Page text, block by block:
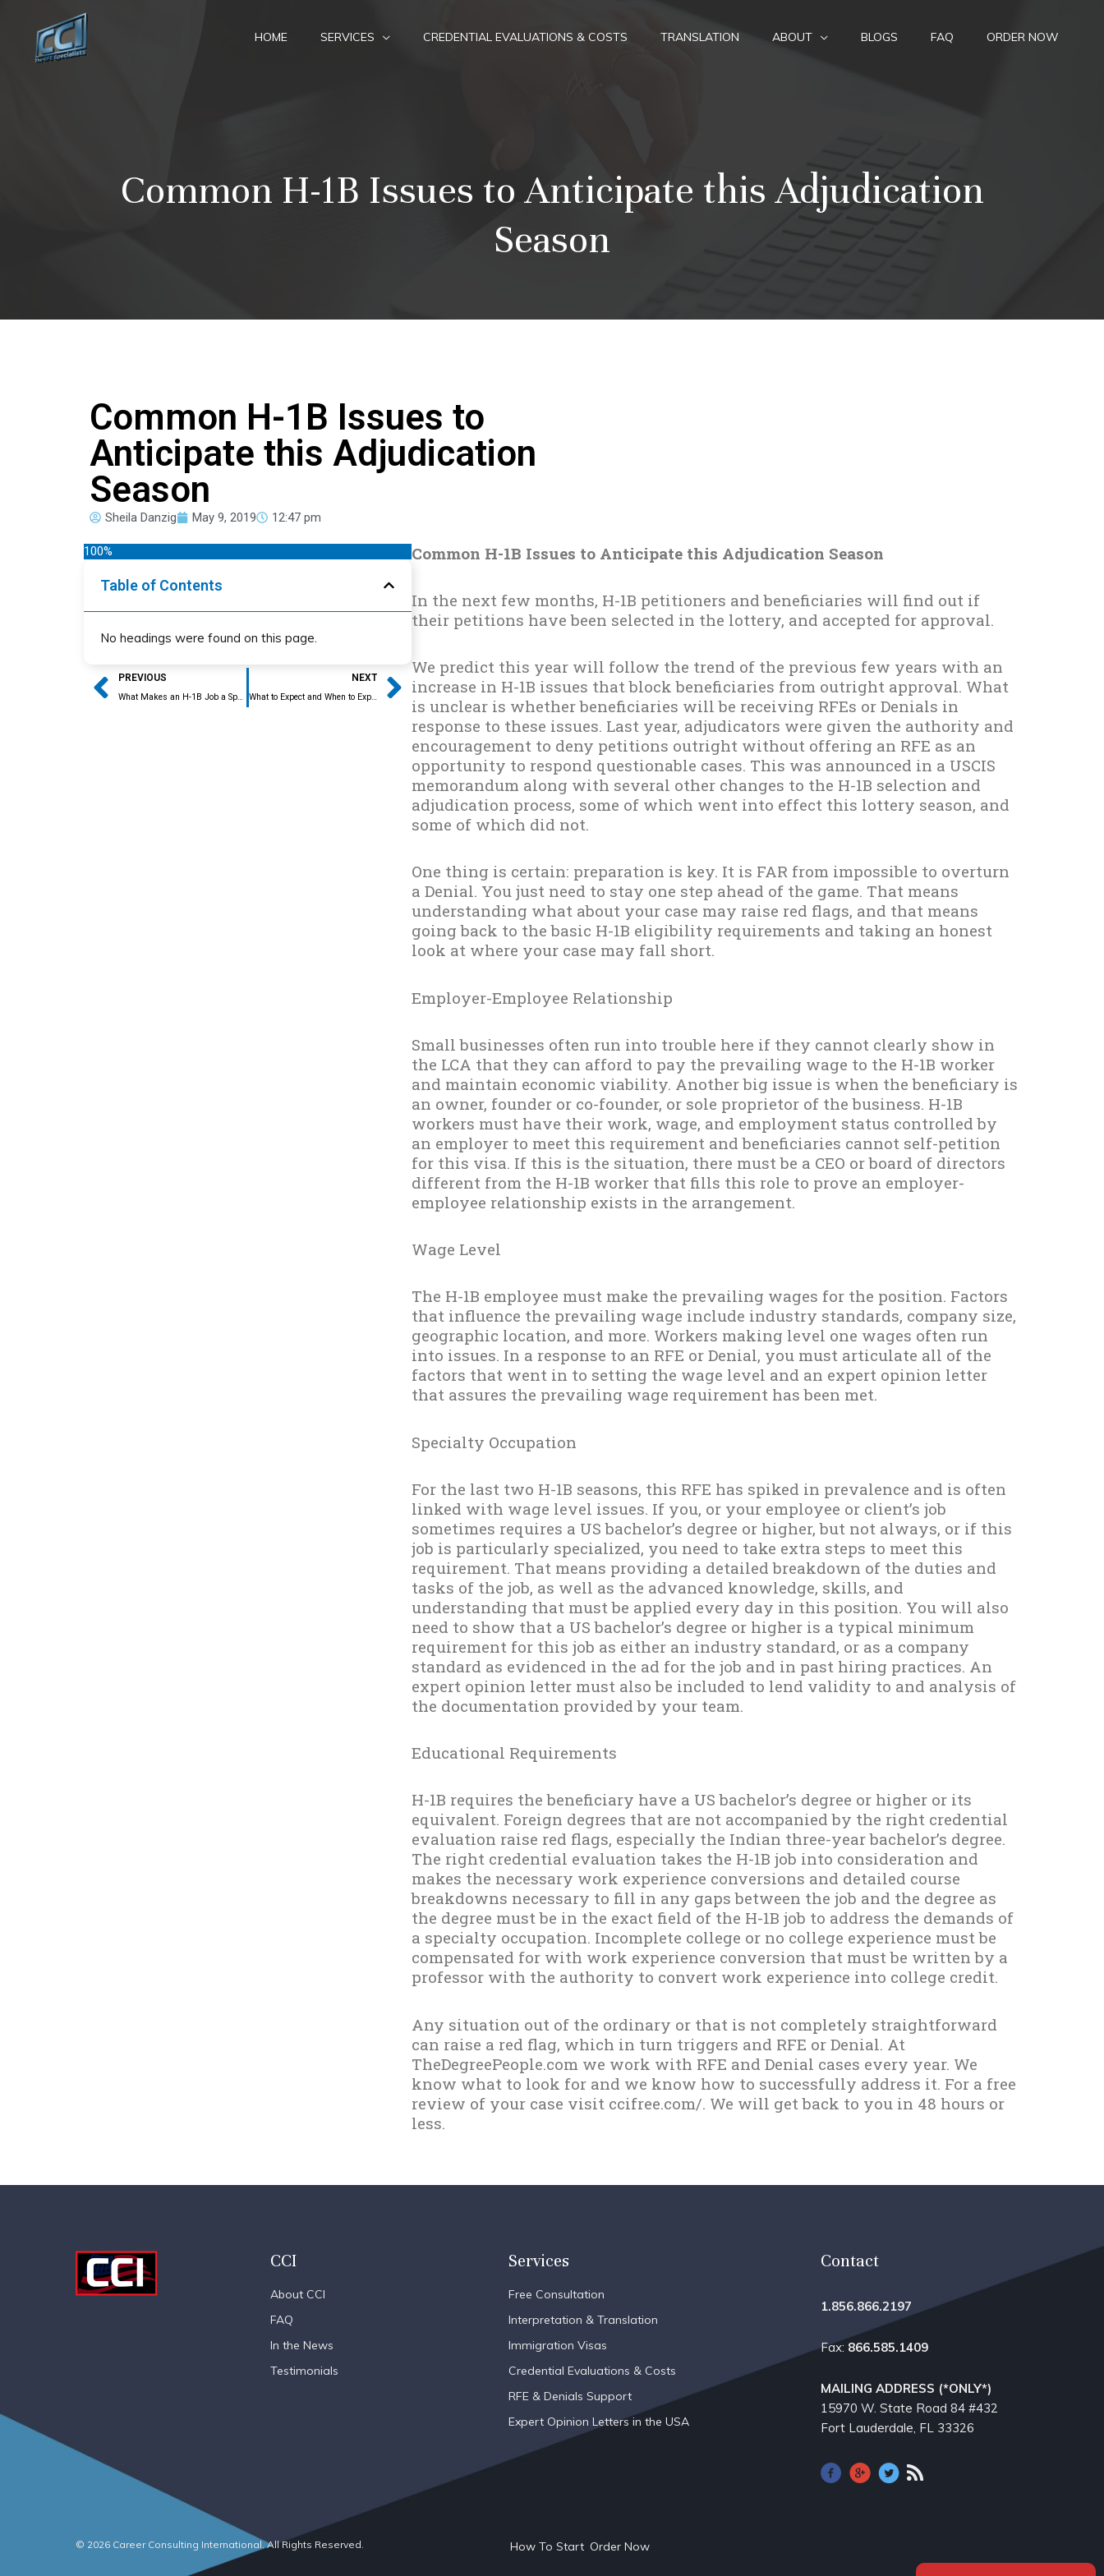
content
HOME SERVICES CREDENTIAL EVALUATIONS & COSTS TRANSLATION ABOUT BLOGS FAQ ORDER NOW
Common H-1B Issues to Anticipate this Adjudication
Season
Common H-1B Issues to
Anticipate this Adjudication
Season
Sheila Danzig May 9, 2019 12:47 pm
100%
Table of Contents
No headings were found on this page.
Prev
PREVIOUS
What Makes an H-1B Job a Specialty Occupation?
NEXT
What to Expect and When to Expect it this H-1B Adjudication Season
Next
Common H-1B Issues to Anticipate this Adjudication Season
In the next few months, H-1B petitioners and beneficiaries will find out if
their petitions have been selected in the lottery, and accepted for approval.
We predict this year will follow the trend of the previous few years with an
increase in H-1B issues that block beneficiaries from outright approval. What
is unclear is whether beneficiaries will be receiving RFEs or Denials in
response to these issues. Last year, adjudicators were given the authority and
encouragement to deny petitions outright without offering an RFE as an
opportunity to respond questionable cases. This was announced in a USCIS
memorandum along with several other changes to the H-1B selection and
adjudication process, some of which went into effect this lottery season, and
some of which did not.
One thing is certain: preparation is key. It is FAR from impossible to overturn
a Denial. You just need to stay one step ahead of the game. That means
understanding what about your case may raise red flags, and that means
going back to the basic H-1B eligibility requirements and taking an honest
look at where your case may fall short.
Employer-Employee Relationship
Small businesses often run into trouble here if they cannot clearly show in
the LCA that they can afford to pay the prevailing wage to the H-1B worker
and maintain economic viability. Another big issue is when the beneficiary is
an owner, founder or co-founder, or sole proprietor of the business. H-1B
workers must have their work, wage, and employment status controlled by
an employer to meet this requirement and beneficiaries cannot self-petition
for this visa. If this is the situation, there must be a CEO or board of directors
different from the H-1B worker that fills this role to prove an employer-
employee relationship exists in the arrangement.
Wage Level
The H-1B employee must make the prevailing wages for the position. Factors
that influence the prevailing wage include industry standards, company size,
geographic location, and more. Workers making level one wages often run
into issues. In a response to an RFE or Denial, you must articulate all of the
factors that went in to setting the wage level and an expert opinion letter
that assures the prevailing wage requirement has been met.
Specialty Occupation
For the last two H-1B seasons, this RFE has spiked in prevalence and is often
linked with wage level issues. If you, or your employee or client’s job
sometimes requires a US bachelor’s degree or higher, but not always, or if this
job is particularly specialized, you need to take extra steps to meet this
requirement. That means providing a detailed breakdown of the duties and
tasks of the job, as well as the advanced knowledge, skills, and
understanding that must be applied every day in this position. You will also
need to show that a US bachelor’s degree or higher is a typical minimum
requirement for this job as either an industry standard, or as a company
standard as evidenced in the ad for the job and in past hiring practices. An
expert opinion letter must also be included to lend validity to and analysis of
the documentation provided by your team.
Educational Requirements
H-1B requires the beneficiary have a US bachelor’s degree or higher or its
equivalent. Foreign degrees that are not accompanied by the right credential
evaluation raise red flags, especially the Indian three-year bachelor’s degree.
The right credential evaluation takes the H-1B job into consideration and
makes the necessary work experience conversions and detailed course
breakdowns necessary to fill in any gaps between the job and the degree as
the degree must be in the exact field of the H-1B job to address the demands of
a specialty occupation. Incomplete college or no college experience must be
compensated for with work experience conversion that must be written by a
professor with the authority to convert work experience into college credit.
Any situation out of the ordinary or that is not completely straightforward
can raise a red flag, which in turn triggers and RFE or Denial. At
TheDegreePeople.com we work with RFE and Denial cases every year. We
know what to look for and we know how to successfully address it. For a free
review of your case visit ccifree.com/. We will get back to you in 48 hours or
less.
CCI
About CCI
FAQ
In the News
Testimonials
Services
Free Consultation
Interpretation & Translation
Immigration Visas
Credential Evaluations & Costs
RFE & Denials Support
Expert Opinion Letters in the USA
Contact
1.856.866.2197
Fax: 866.585.1409
MAILING ADDRESS (*ONLY*)
15970 W. State Road 84​ #432
Fort Lauderdale, FL 33326
© 2026 Career Consulting International. All Rights Reserved. How To Start Order Now